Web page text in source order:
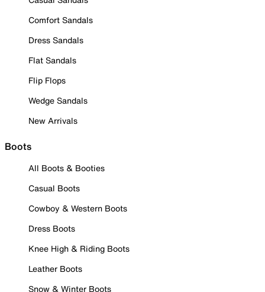
Comfort Sandals
Dress Sandals
Flat Sandals
Flip Flops
Wedge Sandals
New Arrivals
Boots
All Boots & Booties
Casual Boots
Cowboy & Western Boots
Dress Boots
Knee High & Riding Boots
Leather Boots
Snow & Winter Boots